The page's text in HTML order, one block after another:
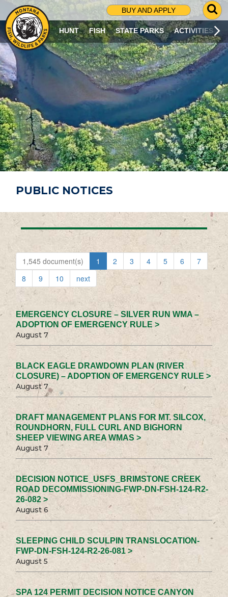
BUY AND APPLY
G
O
T
O
S
R
C
H
P
A
G
E
HUNT FISH STATE PARKS ACTIVITIES
PUBLIC NOTICES
1,545 document(s) 1 2 3 4 5 6
7
8
9 10 next
EMERGENCY CLOSURE – SILVER RUN WMA –
ADOPTION OF EMERGENCY RULE >
August 7
BLACK EAGLE DRAWDOWN PLAN (RIVER
CLOSURE) – ADOPTION OF EMERGENCY RULE >
August 7
DRAFT MANAGEMENT PLANS FOR MT. SILCOX,
ROUNDHORN, FULL CURL AND BIGHORN
SHEEP VIEWING AREA WMAS >
August 7
DECISION NOTICE_USFS_BRIMSTONE CREEK
ROAD DECOMMISSIONING-FWP-DN-FSH-124-R2-
26-082 >
August 6
SLEEPING CHILD SCULPIN TRANSLOCATION-
FWP-DN-FSH-124-R2-26-081 >
August 5
SPA 124 PERMIT DECISION NOTICE CANYON